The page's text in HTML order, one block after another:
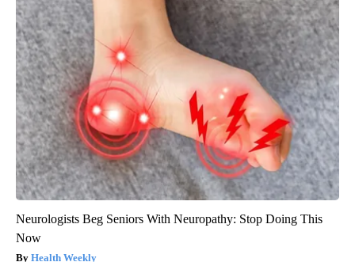
Neurologists Beg Seniors With Neuropathy: Stop Doing This
Now
Health Weekly